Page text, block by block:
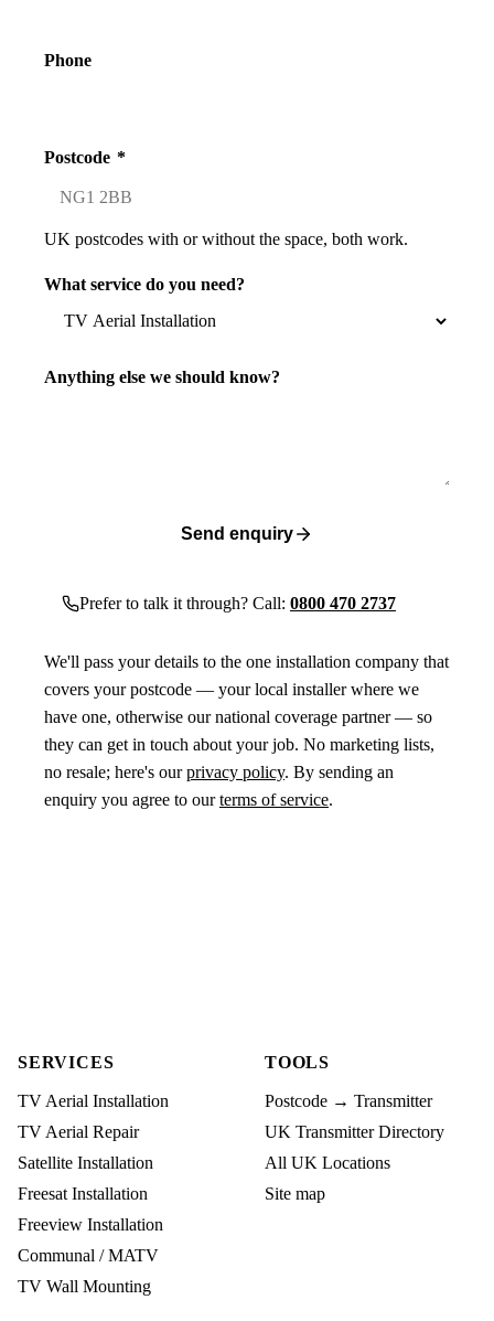
Phone
Postcode *
UK postcodes with or without the space, both work.
What service do you need?
Anything else we should know?
Send enquiry
Prefer to talk it through? Call: 0800 470 2737
We'll pass your details to the one installation company that
covers your postcode — your local installer where we
have one, otherwise our national coverage partner — so
they can get in touch about your job. No marketing lists,
no resale; here's ourprivacy policy. By sending an
enquiry you agree to ourterms of service.
SERVICES
TV Aerial Installation
TV Aerial Repair
Satellite Installation
Freesat Installation
Freeview Installation
Communal / MATV
TV Wall Mounting
TOOLS
Postcode → Transmitter
UK Transmitter Directory
All UK Locations
Site map